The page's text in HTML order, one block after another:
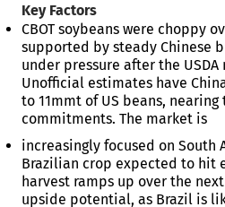
Key Factors
CBOT soybeans were choppy
supported by steady Chinese
under pressure after the USDA
Unofficial estimates have
to 11mmt of US beans,
commitments. The market is
increasingly focused on South
Brazilian crop expected to hit
harvest ramps up over the
upside potential, as Brazil is